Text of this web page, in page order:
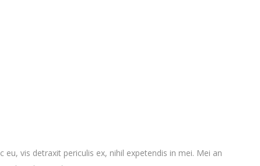
vis detraxit periculis ex, nihil expetendis in mei. Mei an